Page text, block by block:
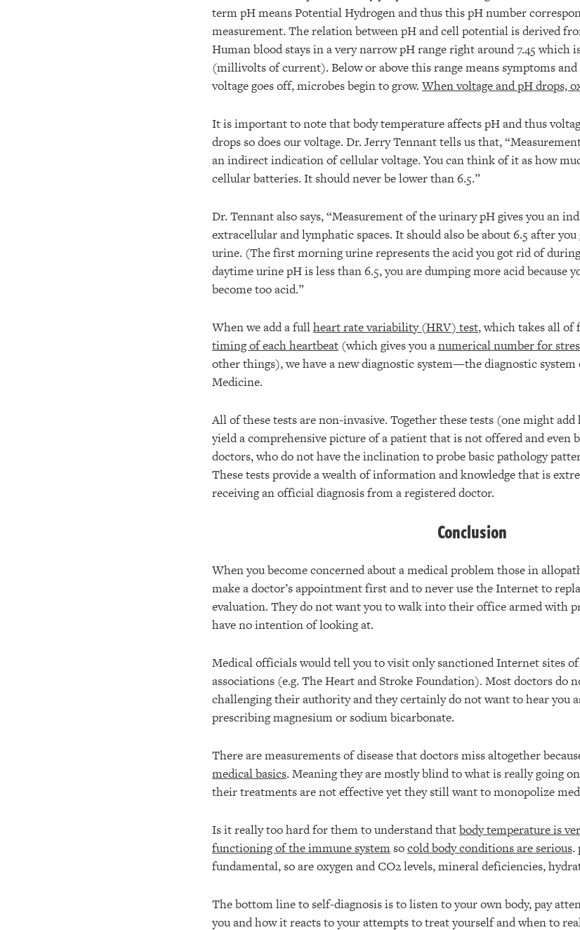
term pH means Potential Hydrogen and thus this pH number
measurement. The relation between pH and cell potential is derived
Human blood stays in a very narrow pH range right around 7.45 which
(millivolts of current). Below or above this range means symptoms and
voltage goes off, microbes begin to grow.When voltage and pH drops,
It is important to note that body temperature affects pH and thus
drops so does our voltage. Dr. Jerry Tennant tells us that,
an indirect indication of cellular voltage. You can think of it as how
cellular batteries. It should never be lower than 6.5.”
Dr. Tennant also says, “Measurement of the urinary pH gives you an
extracellular and lymphatic spaces. It should also be about 6.5 after
urine. (The first morning urine represents the acid you got rid of
daytime urine pH is less than 6.5, you are dumping more acid because
become too acid.”
When we add a fullheart rate variability (HRV) test, which takes all of
timing of each heartbeat (which gives you anumerical number for
other things), we have a new diagnostic system—the diagnostic
Medicine.
All of these tests are non-invasive. Together these tests (one might
yield a comprehensive picture of a patient that is not offered and even
doctors, who do not have the inclination to probe basic pathology
These tests provide a wealth of information and knowledge that is
receiving an official diagnosis from a registered doctor.
Conclusion
When you become concerned about a medical problem those in
make a doctor’s appointment first and to never use the Internet to
evaluation. They do not want you to walk into their office armed with
have no intention of looking at.
Medical officials would tell you to visit only sanctioned Internet sites
associations (e.g. The Heart and Stroke Foundation). Most doctors do
challenging their authority and they certainly do not want to hear you
prescribing magnesium or sodium bicarbonate.
There are measurements of disease that doctors miss altogether
medical basics. Meaning they are mostly blind to what is really going
their treatments are not effective yet they still want to monopolize
Is it really too hard for them to understand thatbody temperature is
functioning of the immune system socold body conditions are serious.
fundamental, so are oxygen and CO2 levels, mineral deficiencies,
The bottom line to self-diagnosis is to listen to your own body, pay
you and how it reacts to your attempts to treat yourself and when to